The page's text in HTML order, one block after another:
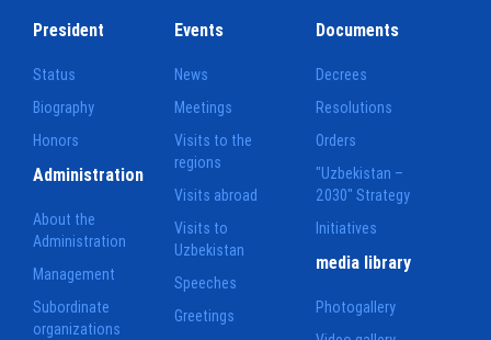
President
Status
Biography
Honors
Events
News
Meetings
Visits to the
regions
Visits abroad
Visits to
Uzbekistan
Speeches
Greetings
Documents
Decrees
Resolutions
Orders
"Uzbekistan –
2030" Strategy
Initiatives
Administration
About the
Administration
Management
Subordinate
organizations
media library
Photogallery